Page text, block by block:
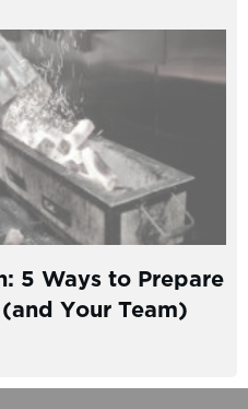
5 Ways to Prepare
Your Team)